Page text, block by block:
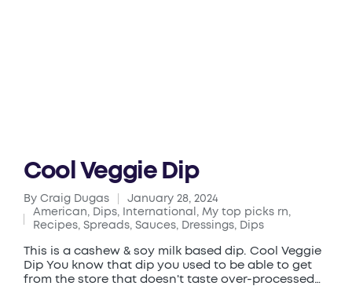
Cool Veggie Dip
Posted
by
By Craig Dugas January 28, 2024
Posted
American, Dips, International , My top picks rn,
Recipes, Spreads, Sauces, Dressings, Dips
This is a cashew & soy milk based dip. Cool Veggie
Dip You know that dip you used to be able to get
from the store that doesn't taste over-processed…